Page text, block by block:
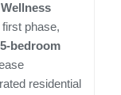
phase,
bedroom
residential